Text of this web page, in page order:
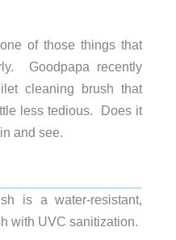
of those things that
Goodpapa recently
cleaning brush that
less tedious. Does it
and see.
is a water-resistant,
with UVC sanitization.